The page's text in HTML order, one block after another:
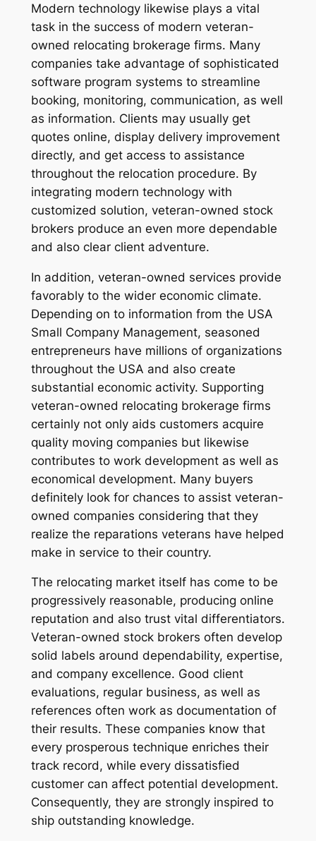
Modern technology likewise plays a vital
task in the success of modern veteran-
owned relocating brokerage firms. Many
companies take advantage of sophisticated
software program systems to streamline
booking, monitoring, communication, as well
as information. Clients may usually get
quotes online, display delivery improvement
directly, and get access to assistance
throughout the relocation procedure. By
integrating modern technology with
customized solution, veteran-owned stock
brokers produce an even more dependable
and also clear client adventure.
In addition, veteran-owned services provide
favorably to the wider economic climate.
Depending on to information from the USA
Small Company Management, seasoned
entrepreneurs have millions of organizations
throughout the USA and also create
substantial economic activity. Supporting
veteran-owned relocating brokerage firms
certainly not only aids customers acquire
quality moving companies but likewise
contributes to work development as well as
economical development. Many buyers
definitely look for chances to assist veteran-
owned companies considering that they
realize the reparations veterans have helped
make in service to their country.
The relocating market itself has come to be
progressively reasonable, producing online
reputation and also trust vital differentiators.
Veteran-owned stock brokers often develop
solid labels around dependability, expertise,
and company excellence. Good client
evaluations, regular business, as well as
references often work as documentation of
their results. These companies know that
every prosperous technique enriches their
track record, while every dissatisfied
customer can affect potential development.
Consequently, they are strongly inspired to
ship outstanding knowledge.